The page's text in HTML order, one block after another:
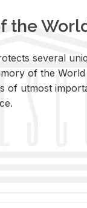
the
sev­eral
of the
of ut­most